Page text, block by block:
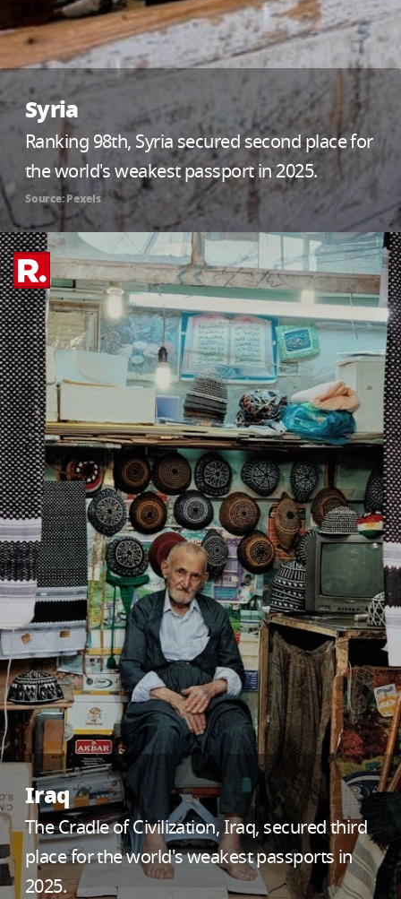
Syria
Ranking 98th, Syria secured second place for
the world's weakest passport in 2025.
Source: Pexels
Iraq
The Cradle of Civilization, Iraq, secured third
place for the world's weakest passports in
2025.